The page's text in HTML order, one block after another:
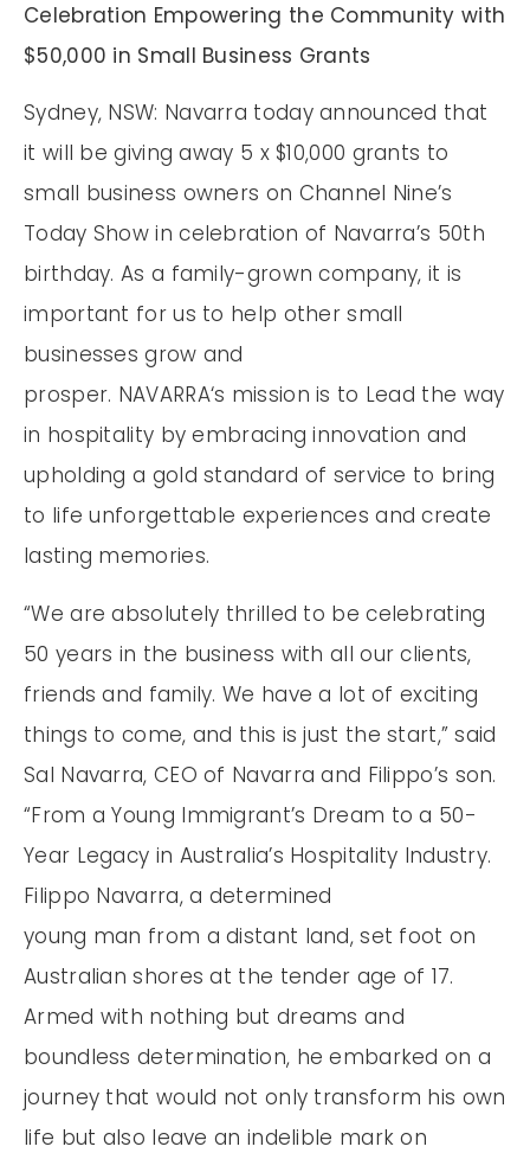
Celebration Empowering the Community with
$50,000 in Small Business Grants
Sydney, NSW: Navarra today announced that
it will be giving away 5 x $10,000 grants to
small business owners on Channel Nine’s
Today Show in celebration of Navarra’s 50th
birthday. As a family-grown company, it is
important for us to help other small
businesses grow and
prosper. NAVARRA‘s mission is to Lead the way
in hospitality by embracing innovation and
upholding a gold standard of service to bring
to life unforgettable experiences and create
lasting memories.
“We are absolutely thrilled to be celebrating
50 years in the business with all our clients,
friends and family. We have a lot of exciting
things to come, and this is just the start,” said
Sal Navarra, CEO of Navarra and Filippo’s son.
“From a Young Immigrant’s Dream to a 50-
Year Legacy in Australia’s Hospitality Industry.
Filippo Navarra, a determined
young man from a distant land, set foot on
Australian shores at the tender age of 17.
Armed with nothing but dreams and
boundless determination, he embarked on a
journey that would not only transform his own
life but also leave an indelible mark on